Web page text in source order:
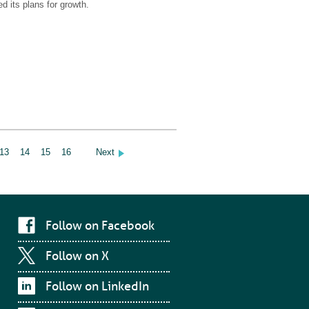
its plans for growth.
13 14 15 16 Next
Follow on Facebook
Follow on X
Follow on LinkedIn